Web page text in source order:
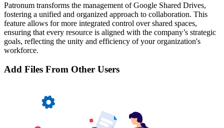
Patronum transforms the management of Google Shared Drives,
fostering a unified and organized approach to collaboration. This
feature allows for more integrated control over shared spaces,
ensuring that every resource is aligned with the company’s strategic
goals, reflecting the unity and efficiency of your organization's
workforce.
Add Files From Other Users